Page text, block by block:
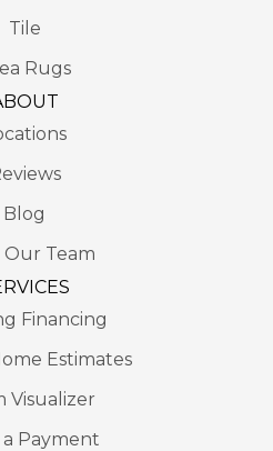
Tile
Rugs
Blog
Our Team
Financing
Estimates
Visualizer
a Payment